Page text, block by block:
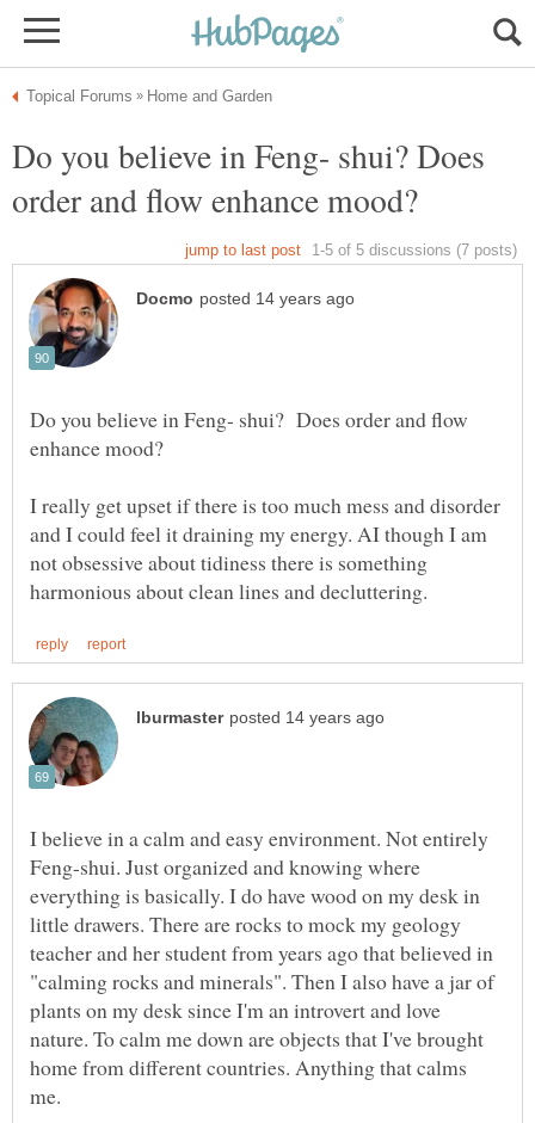
Do you believe in Feng- shui? Does
Do you believe in Feng- shui? Does order and flow
I really get upset if there is too much mess and disorder
and I could feel it draining my energy. AI though I am
not obsessive about tidiness there is something
I believe in a calm and easy environment. Not entirely
Feng-shui. Just organized and knowing where
everything is basically. I do have wood on my desk in
little drawers. There are rocks to mock my geology
teacher and her student from years ago that believed in
"calming rocks and minerals". Then I also have a jar of
plants on my desk since I'm an introvert and love
nature. To calm me down are objects that I've brought
home from different countries. Anything that calms